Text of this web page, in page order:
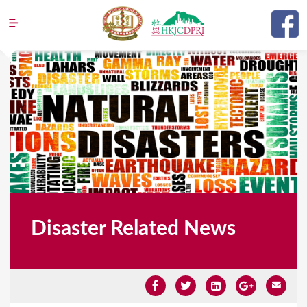
Jump to navigation
Disaster Related News